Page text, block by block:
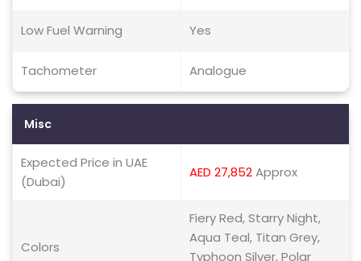
Low Fuel Warning Yes
Tachometer Analogue
Misc
Expected Price in UAE
(Dubai)
AED 27,852Approx
Colors
Fiery Red, Starry Night,
Aqua Teal, Titan Grey,
Typhoon Silver, Polar